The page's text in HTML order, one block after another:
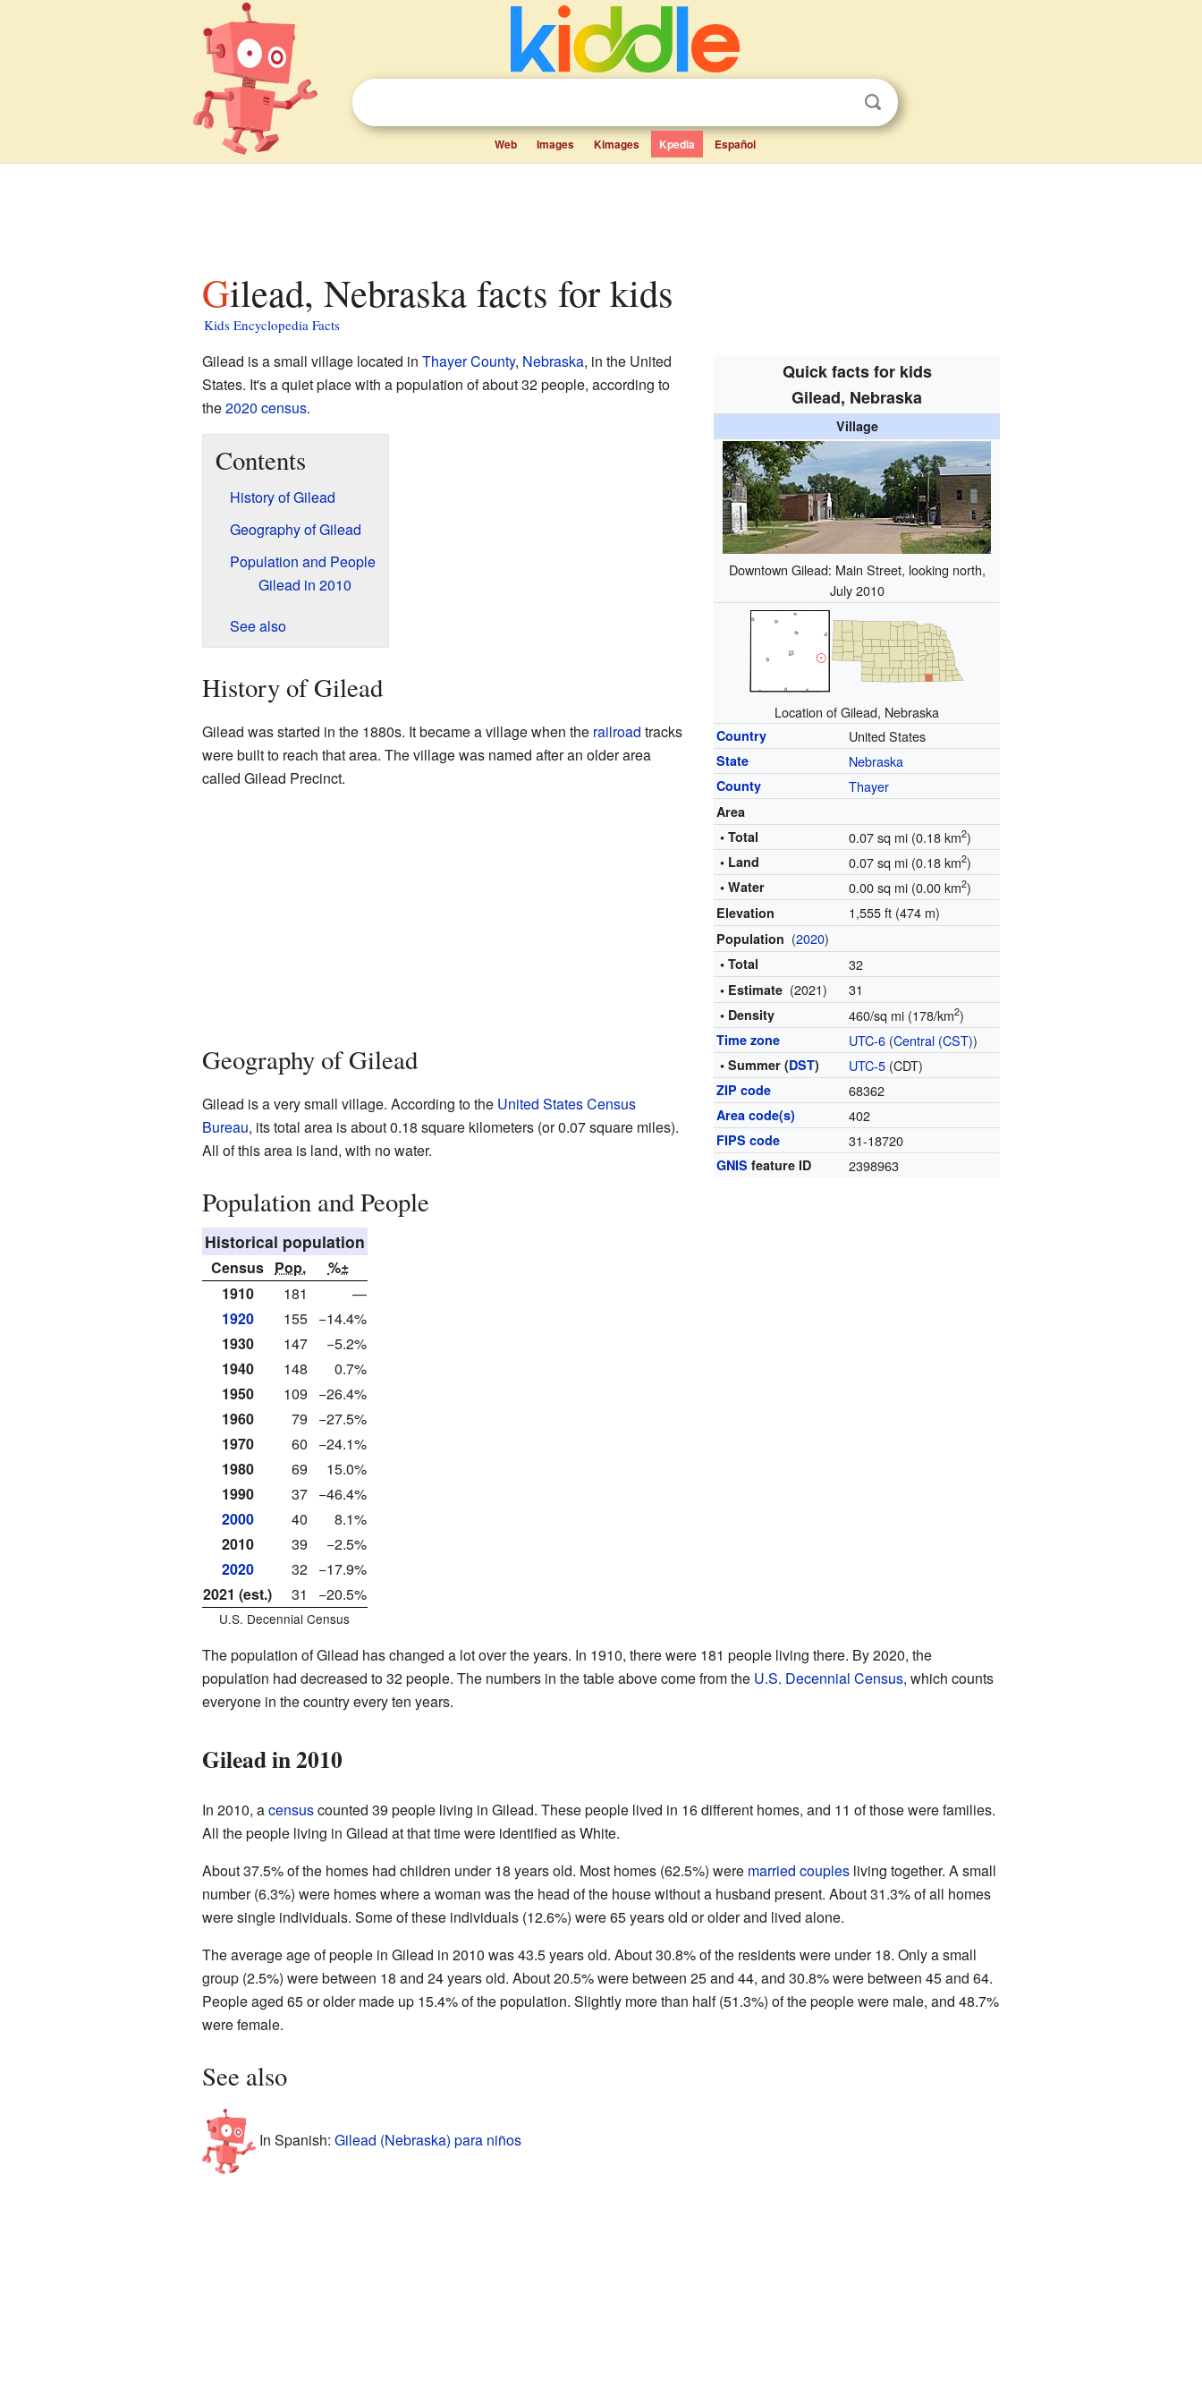
Web Images Kimages Kpedia Español
Gilead, Nebraska facts for kids
Kids Encyclopedia Facts
Quick facts for kids
Gilead, Nebraska
Village
Downtown Gilead: Main Street, looking north,
July 2010
Location of Gilead, Nebraska
Country United States
State Nebraska
County Thayer
Area
• Total
0.07 sq mi (0.18 km2)
• Land 0.07 sq mi (0.18 km2)
• Water 0.00 sq mi (0.00 km2)
Elevation 1,555 ft (474 m)
Population (2020)
• Total 32
• Estimate (2021) 31
• Density 460/sq mi (178/km2)
Time zone UTC-6 (Central (CST))
• Summer (DST) UTC-5 (CDT)
ZIP code 68362
Area code(s) 402
FIPS code 31-18720
GNIS feature ID 2398963
Gilead is a small village located in Thayer County, Nebraska, in the United
States. It's a quiet place with a population of about 32 people, according to
the2020 census.
Contents
History of Gilead
Geography of Gilead
Population and People
Gilead in 2010
See also
History of Gilead
Gilead was started in the 1880s. It became a village when the railroad tracks
were built to reach that area. The village was named after an older area
called Gilead Precinct.
Geography of Gilead
Gilead is a very small village. According to the United States Census
Bureau, its total area is about 0.18 square kilometers (or 0.07 square miles).
All of this area is land, with no water.
Population and People
Historical population
Census Pop.
%±
1910
181
—
1920
155 −14.4%
1930
147
−5.2%
1940
148
0.7%
1950
109
−26.4%
1960
79
−27.5%
1970
60
−24.1%
1980
69
15.0%
1990
37 −46.4%
2000
40
8.1%
2010
39
−2.5%
2020
32 −17.9%
2021 (est.)
31 −20.5%
U.S. Decennial Census
The population of Gilead has changed a lot over the years. In 1910, there were 181 people living there. By 2020, the
population had decreased to 32 people. The numbers in the table above come from the U.S. Decennial Census, which counts
everyone in the country every ten years.
Gilead in 2010
In 2010, acensuscounted 39 people living in Gilead. These people lived in 16 different homes, and 11 of those were families.
All the people living in Gilead at that time were identified as White.
About 37.5% of the homes had children under 18 years old. Most homes (62.5%) were married couplesliving together. A small
number (6.3%) were homes where a woman was the head of the house without a husband present. About 31.3% of all homes
were single individuals. Some of these individuals (12.6%) were 65 years old or older and lived alone.
The average age of people in Gilead in 2010 was 43.5 years old. About 30.8% of the residents were under 18. Only a small
group (2.5%) were between 18 and 24 years old. About 20.5% were between 25 and 44, and 30.8% were between 45 and 64.
People aged 65 or older made up 15.4% of the population. Slightly more than half (51.3%) of the people were male, and 48.7%
were female.
See also
In Spanish: Gilead (Nebraska) para niños